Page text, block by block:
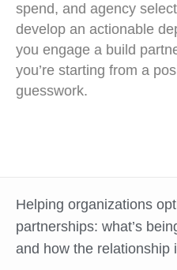
spend, and agency
develop an actionable
you engage a build
you’re starting from a
guesswork.
Helping organizations
partnerships: what’s
and how the relationship